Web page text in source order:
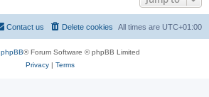
All times are UTC+01:00
Delete cookies
Contact us
phpBB® Forum Software © phpBB Limited
Privacy| Terms